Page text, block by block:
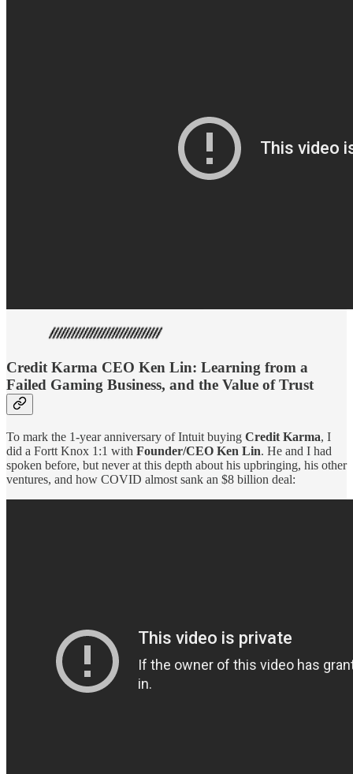
Credit Karma CEO Ken Lin: Learning from a
Failed Gaming Business, and the Value of Trust
To mark the 1-year anniversary of Intuit buying Credit Karma, I
did a Fortt Knox 1:1 with Founder/CEO Ken Lin. He and I had
spoken before, but never at this depth about his upbringing, his other
ventures, and how COVID almost sank an $8 billion deal: